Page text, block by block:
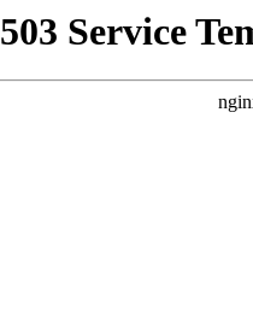
503 Service